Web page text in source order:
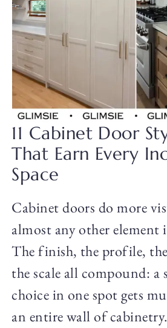
11 Cabinet Door
That Earn Every
Space
Cabinet doors do more
almost any other element
The finish, the profile,
the scale all compound:
choice in one spot gets
an entire wall of